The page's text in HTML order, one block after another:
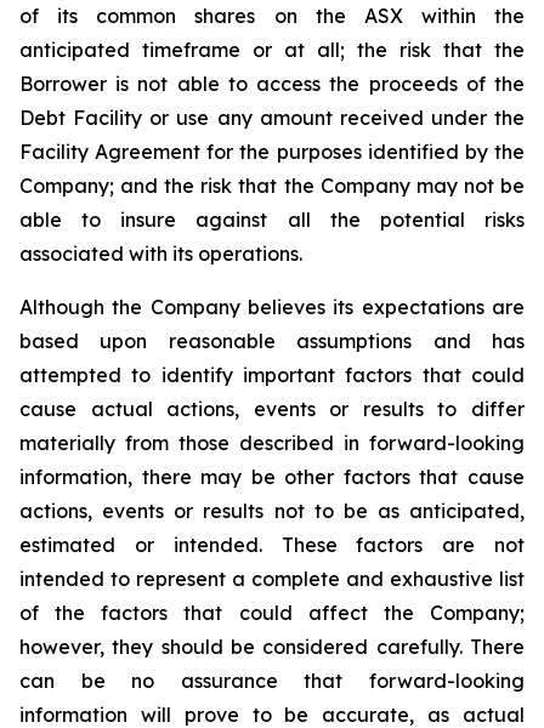
of its common shares on the ASX within the
anticipated timeframe or at all; the risk that the
Borrower is not able to access the proceeds of the
Debt Facility or use any amount received under the
Facility Agreement for the purposes identified by the
Company; and the risk that the Company may not be
able to insure against all the potential risks
associated with its operations.
Although the Company believes its expectations are
based upon reasonable assumptions and has
attempted to identify important factors that could
cause actual actions, events or results to differ
materially from those described in forward-looking
information, there may be other factors that cause
actions, events or results not to be as anticipated,
estimated or intended. These factors are not
intended to represent a complete and exhaustive list
of the factors that could affect the Company;
however, they should be considered carefully. There
can be no assurance that forward-looking
information will prove to be accurate, as actual